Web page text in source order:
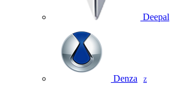
Deepal
Denza Z